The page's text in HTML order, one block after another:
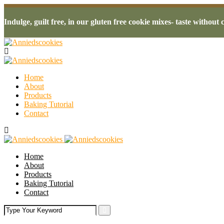
Indulge, guilt free, in our gluten free cookie mixes- taste without
Home
About
Products
Baking Tutorial
Contact
Home
About
Products
Baking Tutorial
Contact